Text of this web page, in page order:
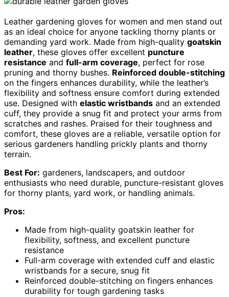
Leather gardening gloves for women and men stand out
as an ideal choice for anyone tackling thorny plants or
demanding yard work. Made from high-quality goatskin
leather, these gloves offer excellent puncture
resistance and full-arm coverage, perfect for rose
pruning and thorny bushes. Reinforced double-stitching
on the fingers enhances durability, while the leather’s
flexibility and softness ensure comfort during extended
use. Designed with elastic wristbands and an extended
cuff, they provide a snug fit and protect your arms from
scratches and rashes. Praised for their toughness and
comfort, these gloves are a reliable, versatile option for
serious gardeners handling prickly plants and thorny
terrain.
Best For: gardeners, landscapers, and outdoor
enthusiasts who need durable, puncture-resistant gloves
for thorny plants, yard work, or handling animals.
Pros:
Made from high-quality goatskin leather for
flexibility, softness, and excellent puncture
resistance
Full-arm coverage with extended cuff and elastic
wristbands for a secure, snug fit
Reinforced double-stitching on fingers enhances
durability for tough gardening tasks